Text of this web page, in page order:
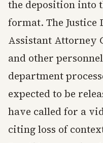
the deposition into
format. The Justice
Assistant Attorney
and other
department
expected to be
have called for a
citing loss of